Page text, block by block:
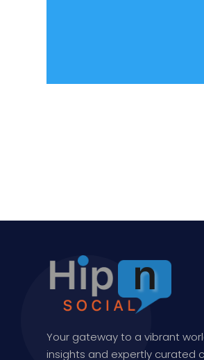
Your gateway to a vibrant
insights and expertly curated